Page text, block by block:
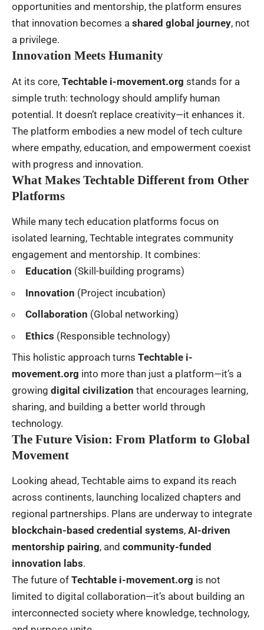
opportunities and mentorship, the platform ensures
that innovation becomes a shared global journey, not
a privilege.
Innovation Meets Humanity
At its core, Techtable i-movement.org stands for a
simple truth: technology should amplify human
potential. It doesn’t replace creativity—it enhances it.
The platform embodies a new model of tech culture
where empathy, education, and empowerment coexist
with progress and innovation.
What Makes Techtable Different from Other
Platforms
While many tech education platforms focus on
isolated learning, Techtable integrates community
engagement and mentorship. It combines:
Education (Skill-building programs)
Innovation (Project incubation)
Collaboration (Global networking)
Ethics (Responsible technology)
This holistic approach turns Techtable i-
movement.org into more than just a platform—it’s a
growing digital civilization that encourages learning,
sharing, and building a better world through
technology.
The Future Vision: From Platform to Global
Movement
Looking ahead, Techtable aims to expand its reach
across continents, launching localized chapters and
regional partnerships. Plans are underway to integrate
blockchain-based credential systems, AI-driven
mentorship pairing, and community-funded
innovation labs.
The future of Techtable i-movement.org is not
limited to digital collaboration—it’s about building an
interconnected society where knowledge, technology,